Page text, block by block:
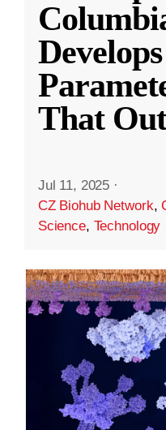
That
Jul 11, 2025 ·
CZ Biohub Network,
Science, Technology